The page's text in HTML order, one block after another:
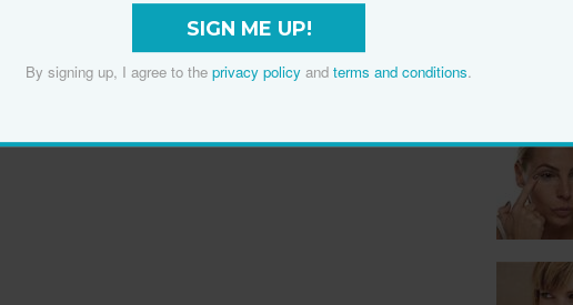
SIGN ME UP!
By signing up, I agree to the privacy policy and terms and conditions.